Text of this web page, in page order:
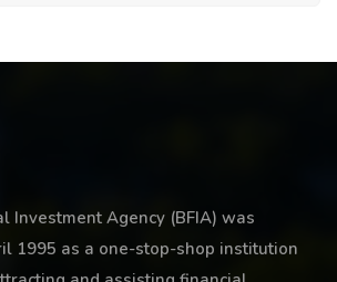
Investment Agency (BFIA) was
1995 as a one-stop-shop institution